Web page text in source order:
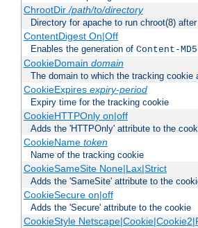
ChrootDir/path/to/directory
Directory for apache to run chroot(8)
ContentDigest On|Off
Enables the generation of Content-MD5
CookieDomain domain
The domain to which the tracking cookie
CookieExpires expiry-period
Expiry time for the tracking cookie
CookieHTTPOnly on|off
Adds the 'HTTPOnly' attribute to the
CookieName token
Name of the tracking cookie
CookieSameSite None|Lax|Strict
Adds the 'SameSite' attribute to the
CookieSecure on|off
Adds the 'Secure' attribute to the cookie
CookieStyle